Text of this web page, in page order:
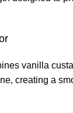
of the
Vaping
puffs helps
When
vanilla
creating a